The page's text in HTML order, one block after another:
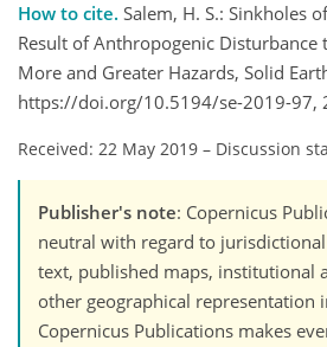
How to cite. Salem, H. S.: Sinkholes
Result of Anthropogenic Disturbance
More and Greater Hazards, Solid
https://doi.org/10.5194/se-2019-97,
Received: 22 May 2019 – Discussion
Publisher's note: Copernicus
neutral with regard to
text, published maps, institutional
other geographical representation
Copernicus Publications makes